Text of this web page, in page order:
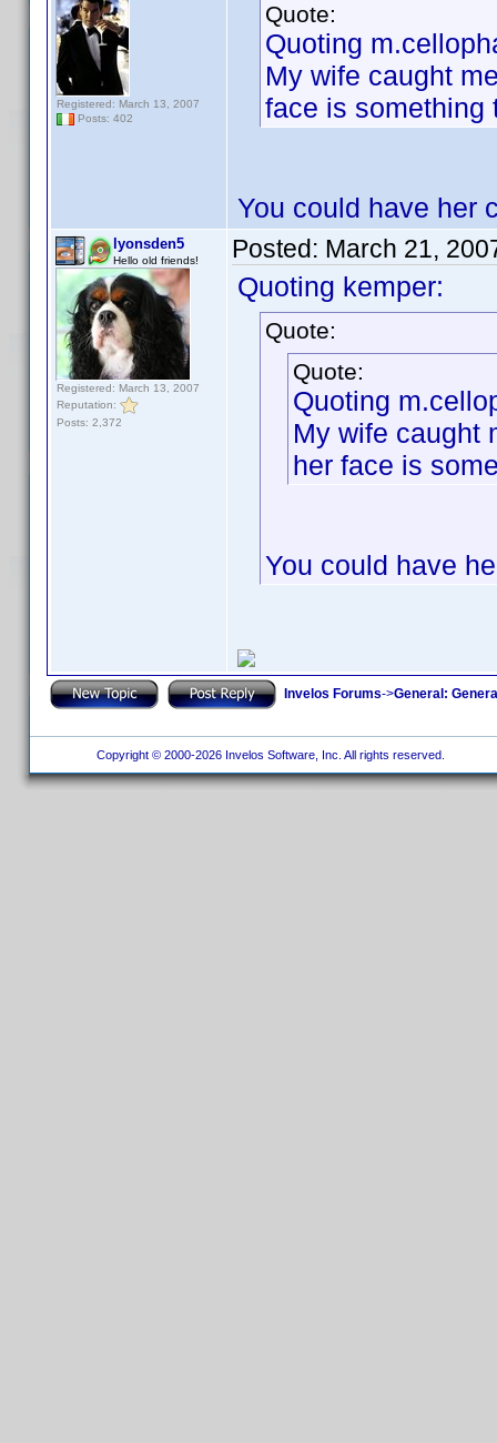
Registered: March 13, 2007
Posts: 402
Quote:
Quoting
My wife caught
face is
You could have her
lyonsden5
Hello old friends!
Registered: March 13, 2007
Reputation:
Posts: 2,372
Posted: March 21,
Quoting kemper:
Quote:
Quote:
Quoting
My wife caught
her face is
You could have
Invelos Forums->General:
Copyright © 2000-2026 Invelos Software, Inc. All rights reserved.